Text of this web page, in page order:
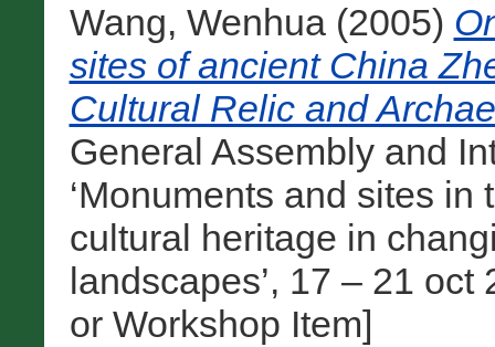
Wang, Wenhua(2005)
sites of ancient China
Cultural Relic and
General Assembly and
‘Monuments and sites
cultural heritage in
landscapes’, 17 – 21
or Workshop Item]